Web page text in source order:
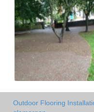
Outdoor Flooring